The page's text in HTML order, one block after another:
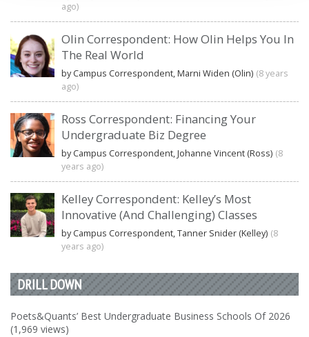
ago)
Olin Correspondent: How Olin Helps You In
The Real World
by Campus Correspondent, Marni Widen (Olin) (8 years
ago)
Ross Correspondent: Financing Your
Undergraduate Biz Degree
by Campus Correspondent, Johanne Vincent (Ross) (8
years ago)
Kelley Correspondent: Kelley’s Most
Innovative (And Challenging) Classes
by Campus Correspondent, Tanner Snider (Kelley) (8
years ago)
DRILL DOWN
Poets&Quants’ Best Undergraduate Business Schools Of 2026
(1,969 views)